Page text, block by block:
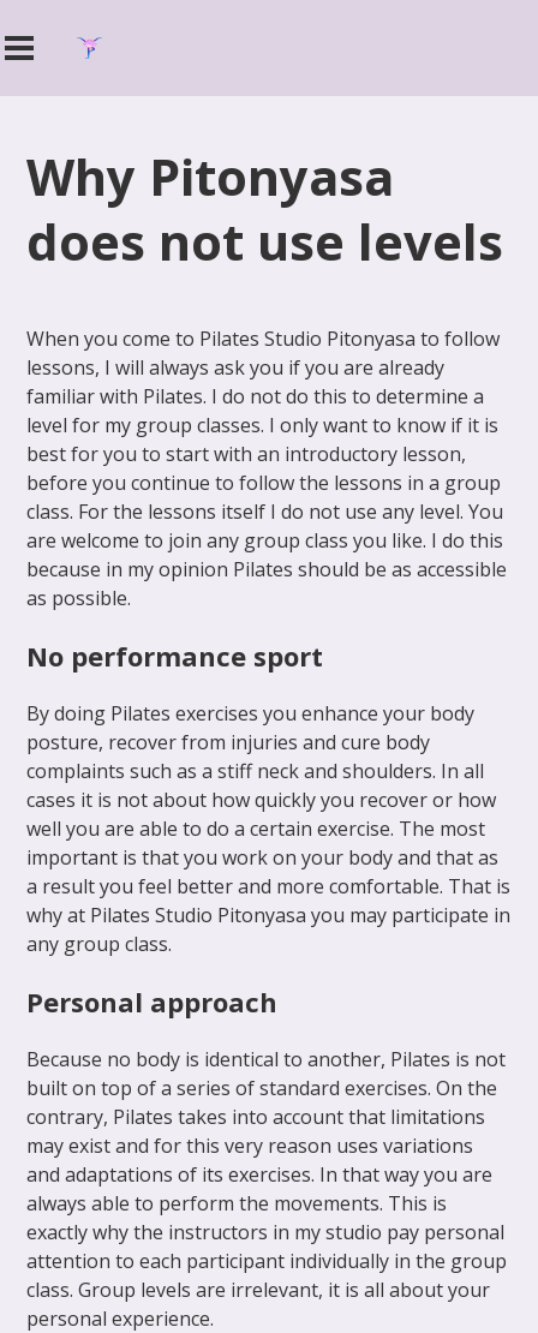
Why Pitonyasa
does not use levels
When you come to Pilates Studio Pitonyasa to follow
lessons, I will always ask you if you are already
familiar with Pilates. I do not do this to determine a
level for my group classes. I only want to know if it is
best for you to start with an introductory lesson,
before you continue to follow the lessons in a group
class. For the lessons itself I do not use any level. You
are welcome to join any group class you like. I do this
because in my opinion Pilates should be as accessible
as possible.
No performance sport
By doing Pilates exercises you enhance your body
posture, recover from injuries and cure body
complaints such as a stiff neck and shoulders. In all
cases it is not about how quickly you recover or how
well you are able to do a certain exercise. The most
important is that you work on your body and that as
a result you feel better and more comfortable. That is
why at Pilates Studio Pitonyasa you may participate in
any group class.
Personal approach
Because no body is identical to another, Pilates is not
built on top of a series of standard exercises. On the
contrary, Pilates takes into account that limitations
may exist and for this very reason uses variations
and adaptations of its exercises. In that way you are
always able to perform the movements. This is
exactly why the instructors in my studio pay personal
attention to each participant individually in the group
class. Group levels are irrelevant, it is all about your
personal experience.